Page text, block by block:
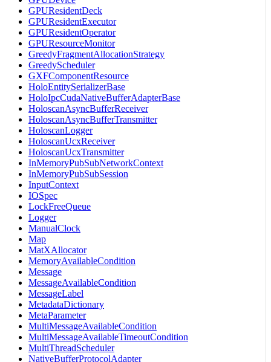
GPUResidentDeck
GPUResidentExecutor
GPUResidentOperator
GPUResourceMonitor
GreedyFragmentAllocationStrategy
GreedyScheduler
GXFComponentResource
HoloEntitySerializerBase
HoloIpcCudaNativeBufferAdapterBase
HoloscanAsyncBufferReceiver
HoloscanAsyncBufferTransmitter
HoloscanLogger
HoloscanUcxReceiver
HoloscanUcxTransmitter
InMemoryPubSubNetworkContext
InMemoryPubSubSession
InputContext
IOSpec
LockFreeQueue
Logger
ManualClock
Map
MatXAllocator
MemoryAvailableCondition
Message
MessageAvailableCondition
MessageLabel
MetadataDictionary
MetaParameter
MultiMessageAvailableCondition
MultiMessageAvailableTimeoutCondition
MultiThreadScheduler
NativeBufferProtocolAdapter